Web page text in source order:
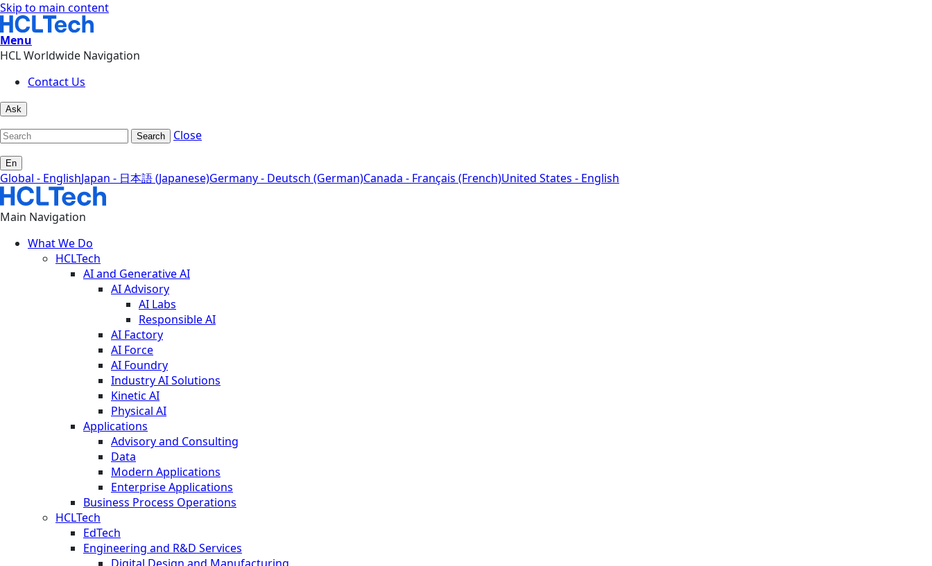
Skip to main content
Menu
HCL Worldwide Navigation
Contact Us
Ask
Search Close
En
Global - EnglishJapan - 日本語 (Japanese)Germany - Deutsch (German)Canada - Français (French)United States - English
Main Navigation
What We Do
HCLTech
AI and Generative AI
AI Advisory
AI Labs
Responsible AI
AI Factory
AI Force
AI Foundry
Industry AI Solutions
Kinetic AI
Physical AI
Applications
Advisory and Consulting
Data
Modern Applications
Enterprise Applications
Business Process Operations
HCLTech
EdTech
Engineering and R&D Services